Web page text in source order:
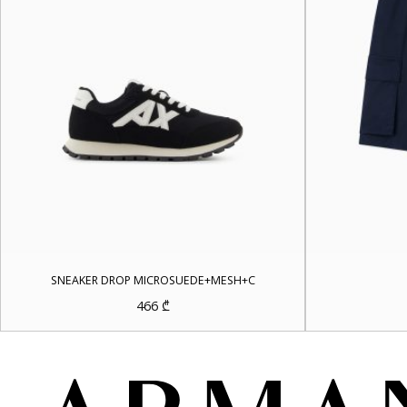
SNEAKER DROP MICROSUEDE+MESH+C
466 ₾